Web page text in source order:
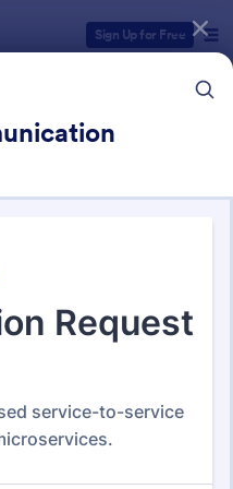
Sign Up for Free